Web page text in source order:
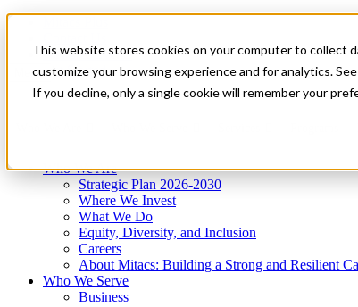
This website stores cookies on your computer to collect
customize your browsing experience and for analytics.
If you decline, only a single cookie will remember your
News & Events
Get Started
Menu
Who We Are
Strategic Plan 2026-2030
Where We Invest
What We Do
Equity, Diversity, and Inclusion
Careers
About Mitacs: Building a Strong and Resilient
Who We Serve
Business